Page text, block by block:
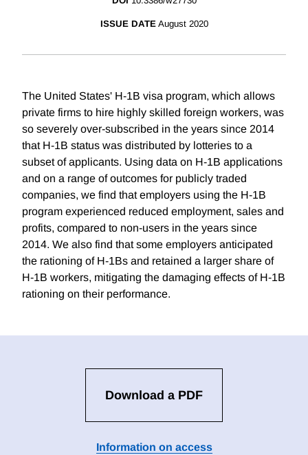
ISSUE DATE August 2020
The United States' H-1B visa program, which allows
private firms to hire highly skilled foreign workers, was
so severely over-subscribed in the years since 2014
that H-1B status was distributed by lotteries to a
subset of applicants. Using data on H-1B applications
and on a range of outcomes for publicly traded
companies, we find that employers using the H-1B
program experienced reduced employment, sales and
profits, compared to non-users in the years since
2014. We also find that some employers anticipated
the rationing of H-1Bs and retained a larger share of
H-1B workers, mitigating the damaging effects of H-1B
rationing on their performance.
Download a PDF
Information on access